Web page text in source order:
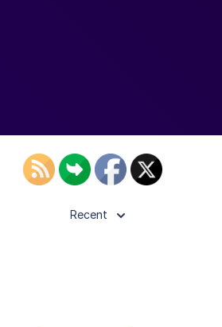
Recent